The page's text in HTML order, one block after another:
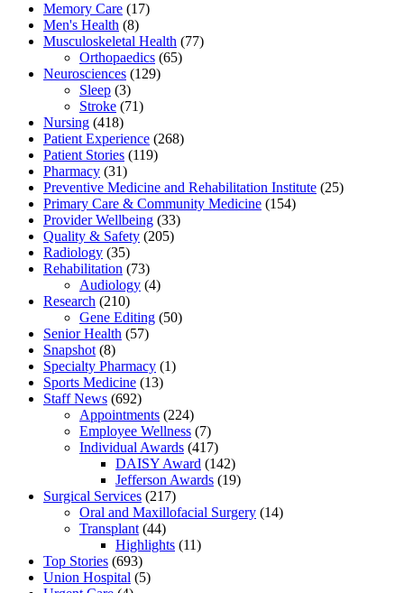
Memory Care (17)
Men's Health (8)
Musculoskeletal Health (77)
Orthopaedics (65)
Neurosciences (129)
Sleep (3)
Stroke (71)
Nursing (418)
Patient Experience (268)
Patient Stories (119)
Pharmacy (31)
Preventive Medicine and Rehabilitation Institute (25)
Primary Care & Community Medicine (154)
Provider Wellbeing (33)
Quality & Safety (205)
Radiology (35)
Rehabilitation (73)
Audiology (4)
Research (210)
Gene Editing (50)
Senior Health (57)
Snapshot (8)
Specialty Pharmacy (1)
Sports Medicine (13)
Staff News (692)
Appointments (224)
Employee Wellness (7)
Individual Awards (417)
DAISY Award (142)
Jefferson Awards (19)
Surgical Services (217)
Oral and Maxillofacial Surgery (14)
Transplant (44)
Highlights (11)
Top Stories (693)
Union Hospital (5)